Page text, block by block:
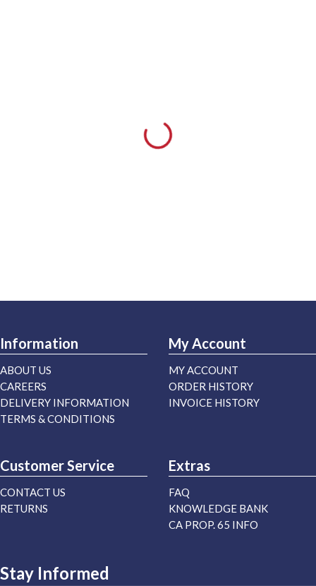
Information
ABOUT US
CAREERS
DELIVERY INFORMATION
TERMS & CONDITIONS
My Account
MY ACCOUNT
ORDER HISTORY
INVOICE HISTORY
Customer Service
CONTACT US
RETURNS
Extras
FAQ
KNOWLEDGE BANK
CA PROP. 65 INFO
Stay Informed